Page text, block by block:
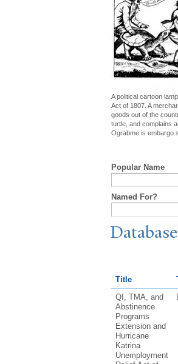
A political cartoon
Act of 1807. A
goods out of the
turtle, and complains
Ograbme is embargo
Popular Name
Named For?
Title
QI, TMA, and
Abstinence
Programs
Extension and
Hurricane
Katrina
Unemployment